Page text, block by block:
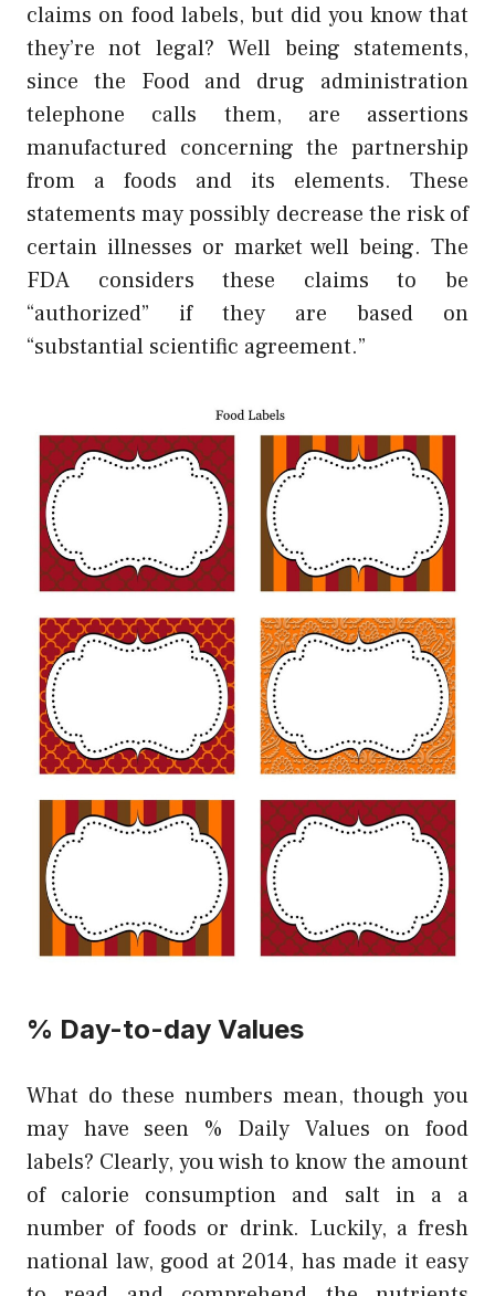
claims on food labels, but did you know that
they’re not legal? Well being statements,
since the Food and drug administration
telephone calls them, are assertions
manufactured concerning the partnership
from a foods and its elements. These
statements may possibly decrease the risk of
certain illnesses or market well being. The
FDA considers these claims to be
“authorized” if they are based on
“substantial scientific agreement.”
% Day-to-day Values
What do these numbers mean, though you
may have seen % Daily Values on food
labels? Clearly, you wish to know the amount
of calorie consumption and salt in a a
number of foods or drink. Luckily, a fresh
national law, good at 2014, has made it easy